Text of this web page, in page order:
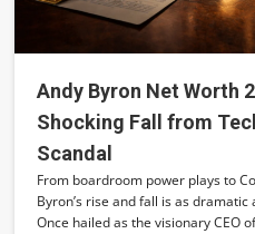
Andy Byron Net Worth
Shocking Fall from
Scandal
From boardroom power plays to
Byron’s rise and fall is as
Once hailed as the visionary CEO